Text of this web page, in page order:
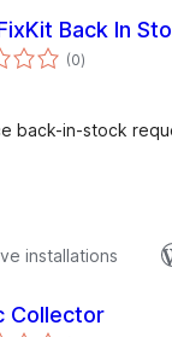
Back In
(0total
ratings
)
back-in-stock
installations
Collector